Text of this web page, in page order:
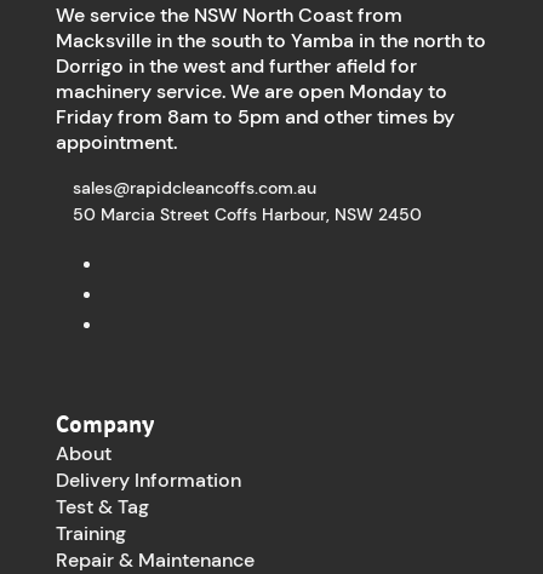
We service the NSW North Coast from
Macksville in the south to Yamba in the north to
Dorrigo in the west and further afield for
machinery service. We are open Monday to
Friday from 8am to 5pm and other times by
appointment.
sales@rapidcleancoffs.com.au
50 Marcia Street Coffs Harbour, NSW 2450
Company
About
Delivery Information
Test & Tag
Training
Repair & Maintenance